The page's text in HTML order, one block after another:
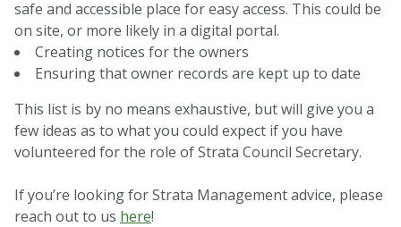
safe and accessible place for easy access. This could be
on site, or more likely in a digital portal.
Creating notices for the owners
Ensuring that owner records are kept up to date
This list is by no means exhaustive, but will give you a
few ideas as to what you could expect if you have
volunteered for the role of Strata Council Secretary.
If you’re looking for Strata Management advice, please
reach out to us here!